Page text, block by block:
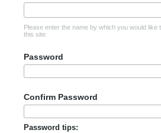
Please enter the name by which you would like
this site.
Password
Confirm Password
Password tips: